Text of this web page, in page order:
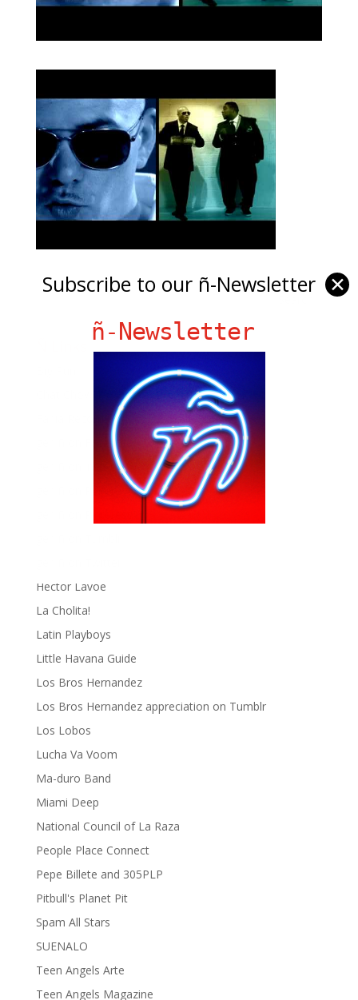
Fania Records!
gen ñ on Facebook
gen ñ on instagram
gen ñ on Pinterest
Hector Lavoe
La Cholita!
Latin Playboys
Little Havana Guide
Los Bros Hernandez
Los Bros Hernandez appreciation on Tumblr
Los Lobos
Lucha Va Voom
Ma-duro Band
Miami Deep
National Council of La Raza
People Place Connect
Pepe Billete and 305PLP
Pitbull's Planet Pit
Spam All Stars
SUENALO
Teen Angels Arte
Teen Angels Magazine
Subscribe to our ñ-Newsletter ✕
ñ-Newsletter